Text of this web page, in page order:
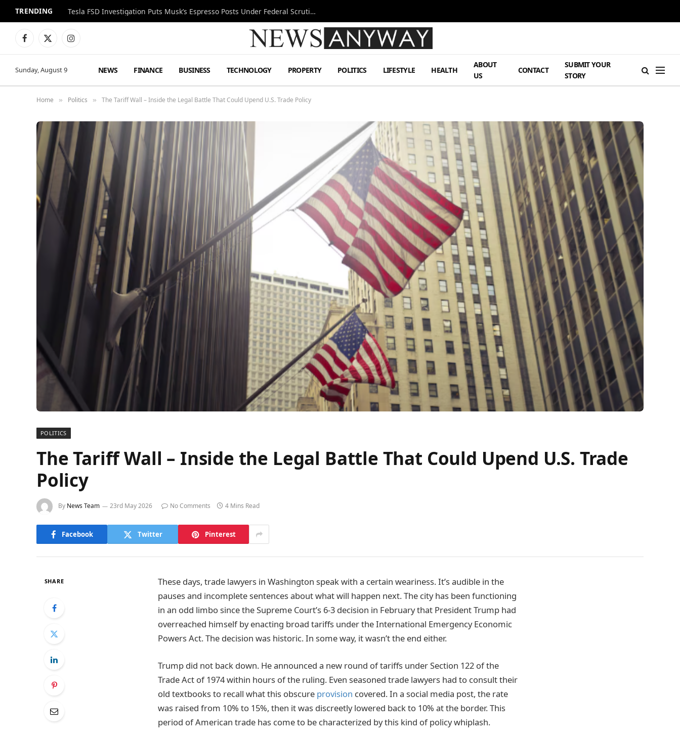
TRENDING Tesla FSD Investigation Puts Musk’s Espresso Posts Under Federal Scrutiny
Facebook
X
Instagram
Sunday, August 9 NEWS FINANCE BUSINESS TECHNOLOGY PROPERTY POLITICS LIFESTYLE HEALTH
ABOUT
US
CONTACT
SUBMIT YOUR
STORY
Home » Politics » The Tariff Wall – Inside the Legal Battle That Could Upend U.S. Trade Policy
POLITICS
The Tariff Wall – Inside the Legal Battle That Could Upend U.S. Trade
Policy
By News Team 23rd May 2026 No Comments 4 Mins Read
Facebook Twitter Pinterest
SHARE
These days, trade lawyers in Washington speak with a certain weariness. It’s audible in the
pauses and incomplete sentences about what will happen next. The city has been functioning
in an odd limbo since the Supreme Court’s 6-3 decision in February that President Trump had
overreached himself by enacting broad tariffs under the International Emergency Economic
Powers Act. The decision was historic. In some way, it wasn’t the end either.
Trump did not back down. He announced a new round of tariffs under Section 122 of the
Trade Act of 1974 within hours of the ruling. Even seasoned trade lawyers had to consult their
old textbooks to recall what this obscure provision covered. In a social media post, the rate
was raised from 10% to 15%, then it was discreetly lowered back to 10% at the border. This
period of American trade has come to be characterized by this kind of policy whiplash.